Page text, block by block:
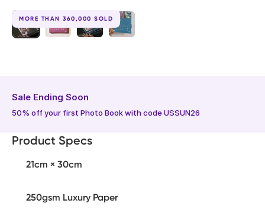
MORE THAN 360,000 SOLD
Sale Ending Soon
50% off your first Photo Book with code USSUN26
Product Specs
21cm × 30cm
250gsm Luxury Paper